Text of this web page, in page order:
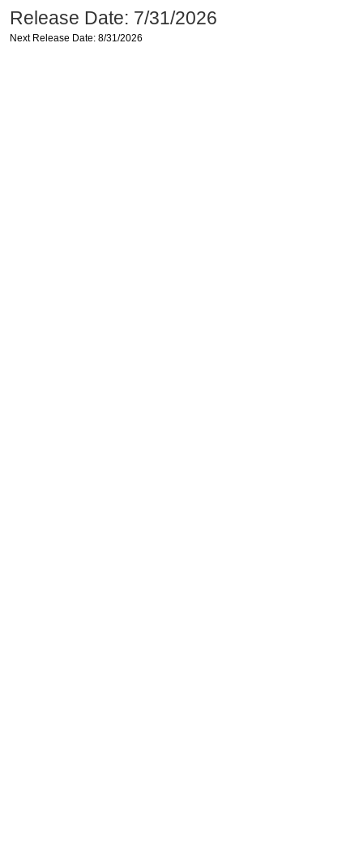
Release Date: 7/31/2026
Next Release Date: 8/31/2026